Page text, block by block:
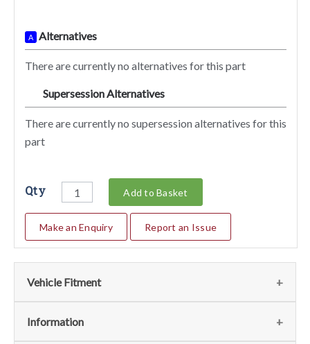
A Alternatives
There are currently no alternatives for this part
Supersession Alternatives
There are currently no supersession alternatives for this
part
Qty Add to Basket
Make an Enquiry Report an Issue
Vehicle Fitment
We currently do not have any information regarding the
Information